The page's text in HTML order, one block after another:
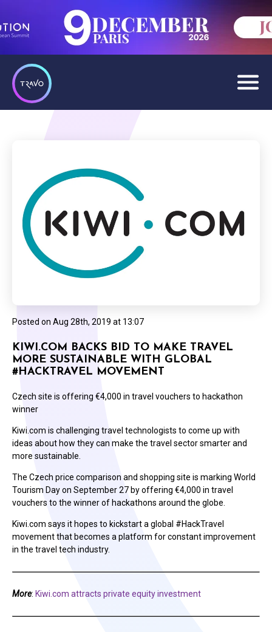
Posted on Aug 28th, 2019 at 13:07
KIWI.COM BACKS BID TO MAKE TRAVEL
MORE SUSTAINABLE WITH GLOBAL
#HACKTRAVEL MOVEMENT
Czech site is offering €4,000 in travel vouchers to hackathon
winner
Kiwi.com is challenging travel technologists to come up with
ideas about how they can make the travel sector smarter and
more sustainable.
The Czech price comparison and shopping site is marking World
Tourism Day on September 27 by offering €4,000 in travel
vouchers to the winner of hackathons around the globe.
Kiwi.com says it hopes to kickstart a global #HackTravel
movement that becomes a platform for constant improvement
in the travel tech industry.
More: Kiwi.com attracts private equity investment